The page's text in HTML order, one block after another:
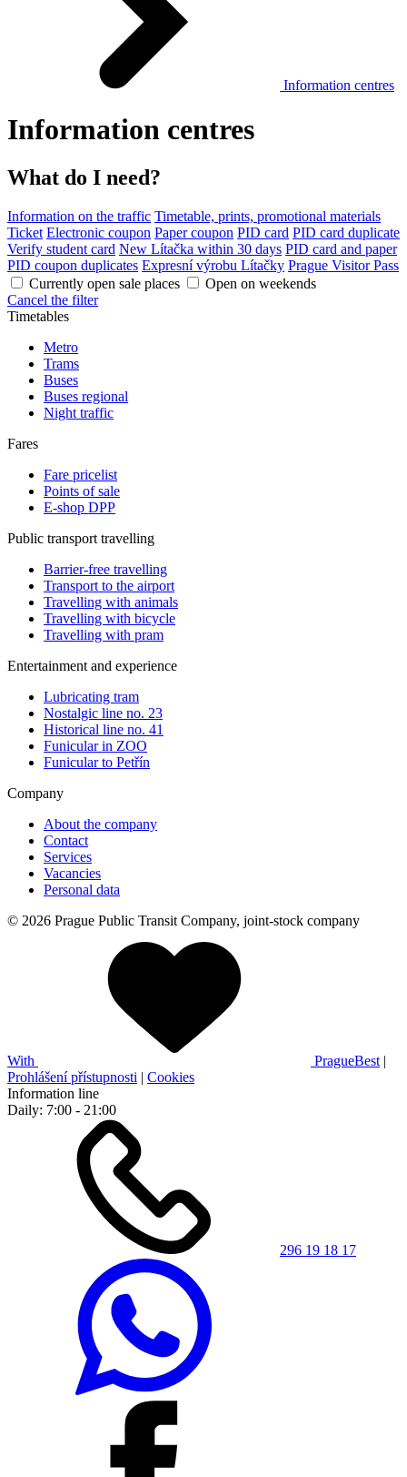
Information centres
Information centres
What do I need?
Information on the traffic Timetable, prints, promotional materials
Ticket Electronic coupon Paper coupon PID card PID card duplicate
Verify student card New Lítačka within 30 days PID card and paper
PID coupon duplicates Expresní výrobu Lítačky Prague Visitor Pass
Currently open sale places
Open on weekends
Cancel the filter
Timetables
Metro
Trams
Buses
Buses regional
Night traffic
Fares
Fare pricelist
Points of sale
E-shop DPP
Public transport travelling
Barrier-free travelling
Transport to the airport
Travelling with animals
Travelling with bicycle
Travelling with pram
Entertainment and experience
Lubricating tram
Nostalgic line no. 23
Historical line no. 41
Funicular in ZOO
Funicular to Petřín
Company
About the company
Contact
Services
Vacancies
Personal data
© 2026 Prague Public Transit Company, joint-stock company
With PragueBest |
Prohlášení přístupnosti | Cookies
Information line
Daily: 7:00 - 21:00
296 19 18 17